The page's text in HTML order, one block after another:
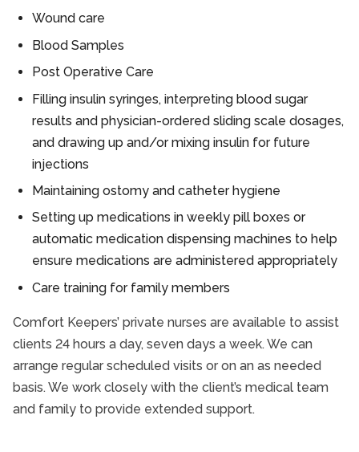
Wound care
Blood Samples
Post Operative Care
Filling insulin syringes, interpreting blood sugar
results and physician-ordered sliding scale dosages,
and drawing up and/or mixing insulin for future
injections
Maintaining ostomy and catheter hygiene
Setting up medications in weekly pill boxes or
automatic medication dispensing machines to help
ensure medications are administered appropriately
Care training for family members
Comfort Keepers’ private nurses are available to assist
clients 24 hours a day, seven days a week. We can
arrange regular scheduled visits or on an as needed
basis. We work closely with the client’s medical team
and family to provide extended support.